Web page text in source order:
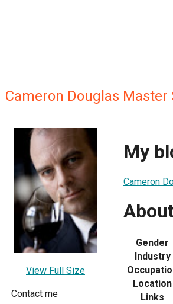
Cameron Douglas Master
View Full Size
Contact me
My
Cameron
Gender
Industry
Location
Links